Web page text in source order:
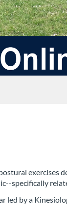
specifically
led by a